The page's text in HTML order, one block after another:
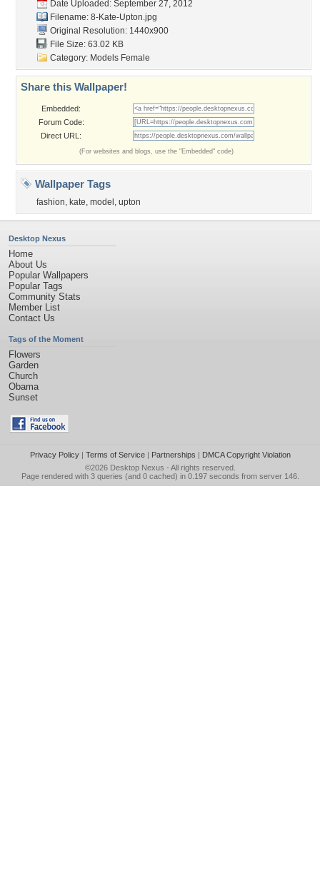
Date Uploaded: September 27, 2012
Filename: 8-Kate-Upton.jpg
Original Resolution: 1440x900
File Size: 63.02 KB
Category: Models Female
Share this Wallpaper!
Embedded:
Forum Code:
Direct URL:
(For websites and blogs, use the "Embedded" code)
Wallpaper Tags
fashion, kate, model , upton
Desktop Nexus
Home
About Us
Popular Wallpapers
Popular Tags
Community Stats
Member List
Contact Us
Tags of the Moment
Flowers
Garden
Church
Obama
Sunset
Privacy Policy| Terms of Service| Partnerships | DMCA Copyright Violation
©2026 Desktop Nexus - All rights reserved.
Page rendered with 3 queries (and 0 cached) in 0.197 seconds from server 146.